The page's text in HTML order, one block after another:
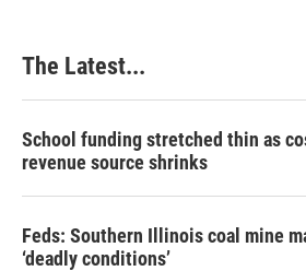
The Latest...
School funding stretched thin as
revenue source shrinks
Feds: Southern Illinois coal mine
‘deadly conditions’